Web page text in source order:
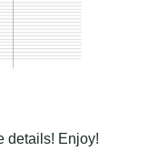
details! Enjoy!